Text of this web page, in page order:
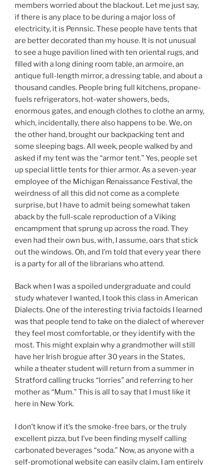
members worried about the blackout. Let me just say,
if there is any place to be during a major loss of
electricity, it is Pennsic. These people have tents that
are better decorated than my house. It is not unusual
to see a huge pavilion lined with ten oriental rugs, and
filled with a long dining room table, an armoire, an
antique full-length mirror, a dressing table, and about a
thousand candles. People bring full kitchens, propane-
fuels refrigerators, hot-water showers, beds,
enormous gates, and enough clothes to clothe an army,
which, incidentally, there also happens to be. We, on
the other hand, brought our backpacking tent and
some sleeping bags. All week, people walked by and
asked if my tent was the “armor tent.” Yes, people set
up special little tents for thier armor. As a seven-year
employee of the Michigan Renaissance Festival, the
weirdness of all this did not come as a complete
surprise, but I have to admit being somewhat taken
aback by the full-scale reproduction of a Viking
encampment that sprung up across the road. They
even had their own bus, with, I assume, oars that stick
out the windows. Oh, and I’m told that every year there
is a party for all of the librarians who attend.
Back when I was a spoiled undergraduate and could
study whatever I wanted, I took this class in American
Dialects. One of the interesting trivia factoids I learned
was that people tend to take on the dialect of wherever
they feel most comfortable, or they identify with the
most. This might explain why a grandmother will still
have her Irish brogue after 30 years in the States,
while a theater student will return from a summer in
Stratford calling trucks “lorries” and referring to her
mother as “Mum.” This is all to say that I must like it
here in New York.
I don’t know if it’s the smoke-free bars, or the truly
excellent pizza, but I’ve been finding myself calling
carbonated beverages “soda.” Now, as anyone with a
self-promotional website can easily claim, I am entirely